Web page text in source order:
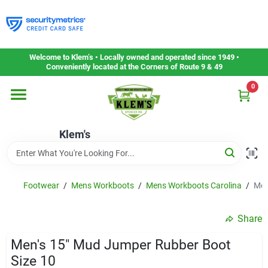
to
content
Welcome to Klem’s • Locally owned and operated since 1949 •
Conveniently located at the Corners of Route 9 & 49
Klem's
0
Home
Departments
Gift Cards
Service & Repair
Footwear / Mens Workboots / Mens Workboots Carolina /
Share
Men's 15" Mud Jumper Rubber Boot
Size 10